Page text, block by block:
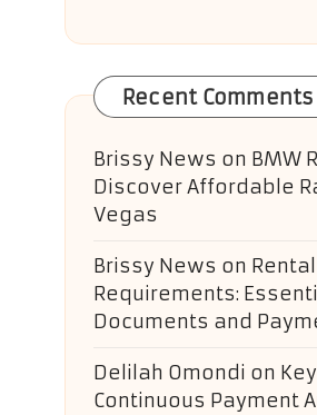
Recent Comments
Brissy News on BMW
Discover Affordable
Vegas
Brissy News on
Requirements:
Documents and
Delilah Omondi on
Continuous Payment